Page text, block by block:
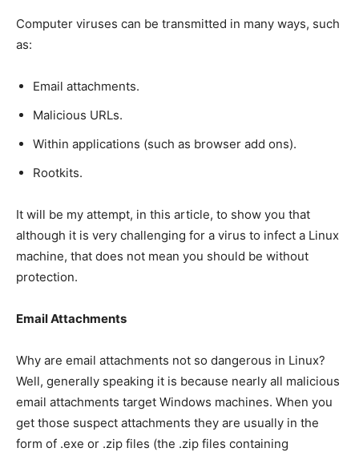
Computer viruses can be transmitted in many ways, such
as:
Email attachments.
Malicious URLs.
Within applications (such as browser add ons).
Rootkits.
It will be my attempt, in this article, to show you that
although it is very challenging for a virus to infect a Linux
machine, that does not mean you should be without
protection.
Email Attachments
Why are email attachments not so dangerous in Linux?
Well, generally speaking it is because nearly all malicious
email attachments target Windows machines. When you
get those suspect attachments they are usually in the
form of .exe or .zip files (the .zip files containing